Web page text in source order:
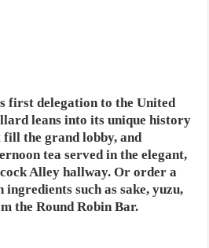
first delegation to the United
leans into its unique history
the grand lobby, and
tea served in the elegant,
Alley hallway. Or order a
such as sake, yuzu,
the Round Robin Bar.